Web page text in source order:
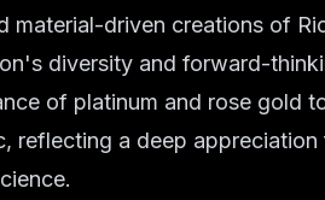
material-driven creations of
diversity and forward-
of platinum and rose gold
reflecting a deep